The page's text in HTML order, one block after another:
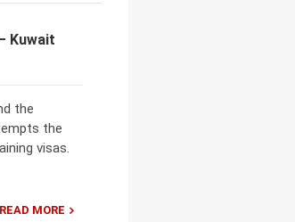
Kuwait
the
the
visas.
READ MORE